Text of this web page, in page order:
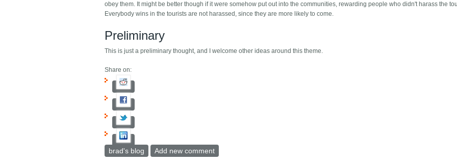
obey them. It might be better though if it were somehow put out into the communities, rewarding people who didn't harass the
Everybody wins in the tourists are not harassed, since they are more likely to come.
Preliminary
This is just a preliminary thought, and I welcome other ideas around this theme.
Share on:
brad's blog Add new comment